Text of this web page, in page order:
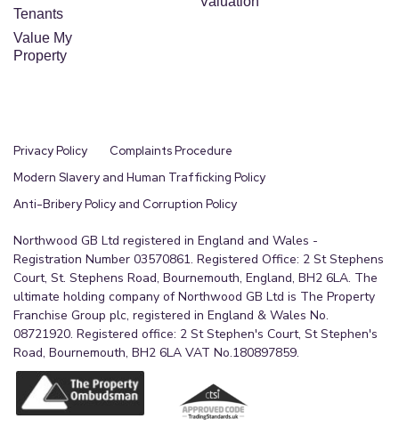
Tenants
Value My
Property
Privacy Policy
Complaints Procedure
Modern Slavery and Human Trafficking Policy
Anti-Bribery Policy and Corruption Policy
Northwood GB Ltd registered in England and Wales -
Registration Number 03570861. Registered Office: 2 St Stephens
Court, St. Stephens Road, Bournemouth, England, BH2 6LA. The
ultimate holding company of Northwood GB Ltd is The Property
Franchise Group plc, registered in England & Wales No.
08721920. Registered office: 2 St Stephen's Court, St Stephen's
Road, Bournemouth, BH2 6LA VAT No.180897859.